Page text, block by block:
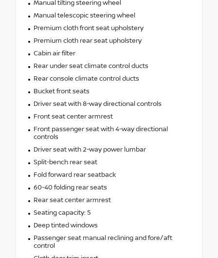
Manual tilting steering wheel
Manual telescopic steering wheel
Premium cloth front seat upholstery
Premium cloth rear seat upholstery
Cabin air filter
Rear under seat climate control ducts
Rear console climate control ducts
Bucket front seats
Driver seat with 8-way directional controls
Front seat center armrest
Front passenger seat with 4-way directional
controls
Driver seat with 2-way power lumbar
Split-bench rear seat
Fold forward rear seatback
60-40 folding rear seats
Rear seat center armrest
Seating capacity: 5
Deep tinted windows
Passenger seat manual reclining and fore/aft
control